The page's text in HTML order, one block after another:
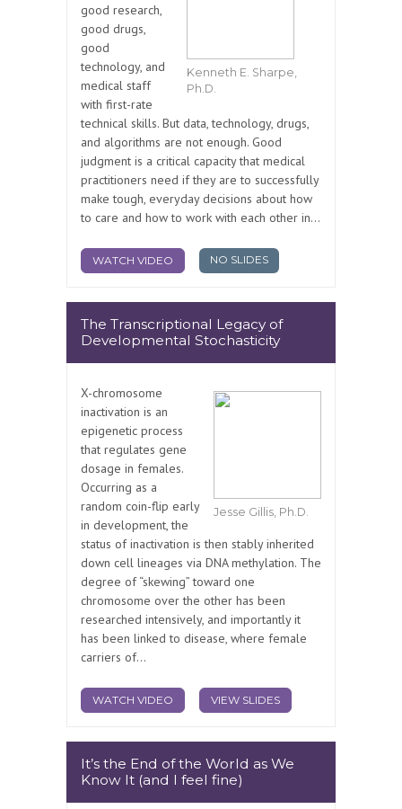
Kenneth E. Sharpe,
Ph.D.
good research,
good drugs,
good
technology, and
medical staff
with first-rate
technical skills. But data, technology, drugs,
and algorithms are not enough. Good
judgment is a critical capacity that medical
practitioners need if they are to successfully
make tough, everyday decisions about how
to care and how to work with each other in...
WATCH VIDEO NO SLIDES
The Transcriptional Legacy of
Developmental Stochasticity
Jesse Gillis, Ph.D.
X-chromosome
inactivation is an
epigenetic process
that regulates gene
dosage in females.
Occurring as a
random coin-flip early
in development, the
status of inactivation is then stably inherited
down cell lineages via DNA methylation. The
degree of “skewing” toward one
chromosome over the other has been
researched intensively, and importantly it
has been linked to disease, where female
carriers of...
WATCH VIDEO VIEW SLIDES
It’s the End of the World as We
Know It (and I feel fine)